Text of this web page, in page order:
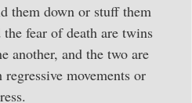
them down or stuff them
fear of death are twins
another, and the two are
movements or